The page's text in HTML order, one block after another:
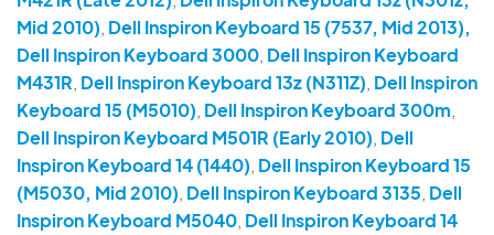
Mid 2010), Dell Inspiron Keyboard 15 (7537, Mid 2013),
Dell Inspiron Keyboard 3000, Dell Inspiron Keyboard
M431R, Dell Inspiron Keyboard 13z (N311Z), Dell Inspiron
Keyboard 15 (M5010), Dell Inspiron Keyboard 300m,
Dell Inspiron Keyboard M501R (Early 2010), Dell
Inspiron Keyboard 14 (1440), Dell Inspiron Keyboard 15
(M5030, Mid 2010), Dell Inspiron Keyboard 3135, Dell
Inspiron Keyboard M5040, Dell Inspiron Keyboard 14